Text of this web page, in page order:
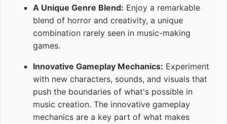
A Unique Genre Blend: Enjoy a remarkable
blend of horror and creativity, a unique
combination rarely seen in music-making
games.
Innovative Gameplay Mechanics: Experiment
with new characters, sounds, and visuals that
push the boundaries of what's possible in
music creation. The innovative gameplay
mechanics are a key part of what makes